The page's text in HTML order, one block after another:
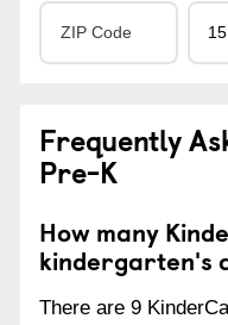
Frequently
Pre-K
How many
kindergarten's
There are 9